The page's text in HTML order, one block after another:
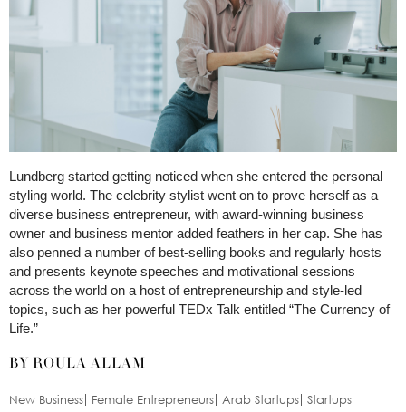
Lundberg started getting noticed when she entered the personal
styling world. The celebrity stylist went on to prove herself as a
diverse business entrepreneur, with award-winning business
owner and business mentor added feathers in her cap. She has
also penned a number of best-selling books and regularly hosts
and presents keynote speeches and motivational sessions
across the world on a host of entrepreneurship and style-led
topics, such as her powerful TEDx Talk entitled “The Currency of
Life.”
BY ROULA ALLAM
New Business Female Entrepreneurs Arab Startups Startups